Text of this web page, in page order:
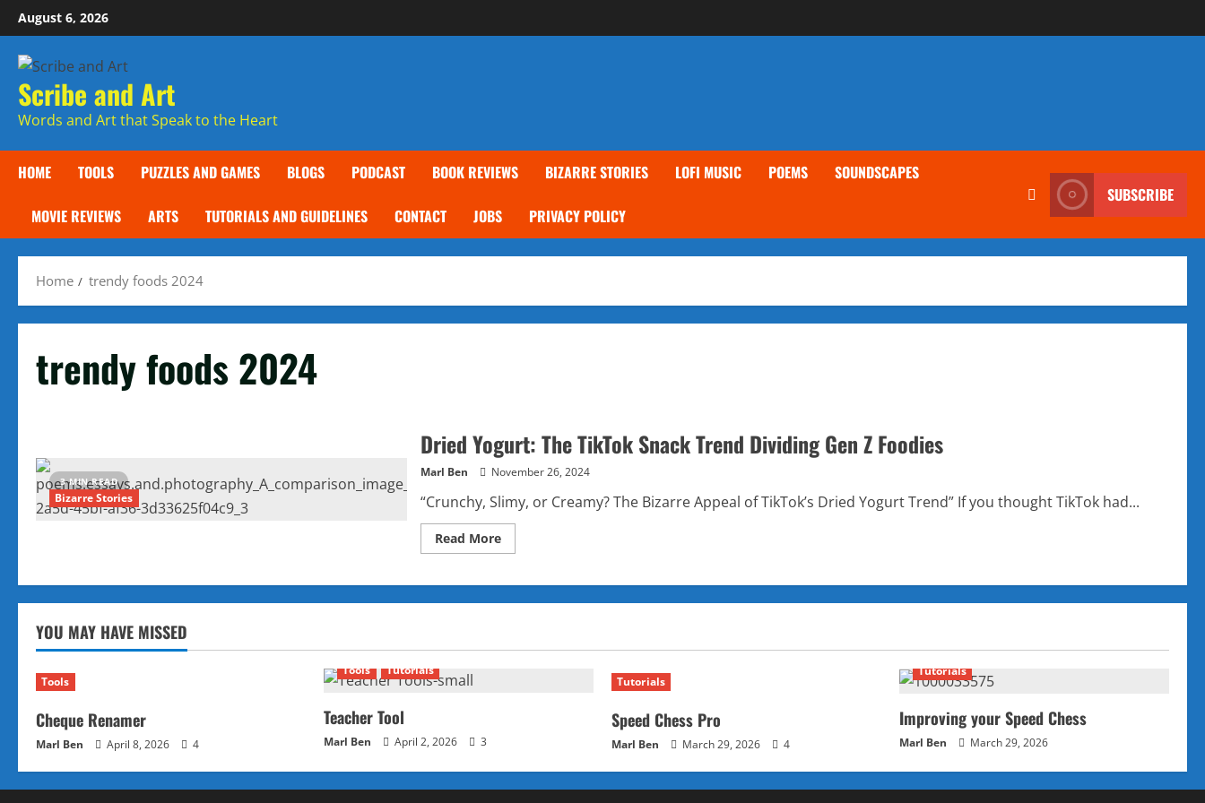
Skip
to
content
August 6, 2026
Scribe and Art
Words and Art that Speak to the Heart
HOME TOOLS PUZZLES AND GAMES BLOGS PODCAST BOOK REVIEWS BIZARRE STORIES LOFI MUSIC POEMS SOUNDSCAPES
MOVIE REVIEWS ARTS TUTORIALS AND GUIDELINES CONTACT JOBS PRIVACY POLICY
SUBSCRIBE
Home trendy foods 2024
trendy foods 2024
3 MIN READ
Bizarre Stories
Dried Yogurt: The TikTok Snack Trend Dividing Gen Z Foodies
Marl Ben November 26, 2024
“Crunchy, Slimy, or Creamy? The Bizarre Appeal of TikTok’s Dried Yogurt Trend” If you thought TikTok had...
Read MoreRead
more
Yogurt:
The
Dividing
YOU MAY HAVE MISSED
Tools
Cheque Renamer
Marl Ben April 8, 2026 4
Tools Tutorials
Teacher Tool
Marl Ben April 2, 2026 3
Tutorials
Speed Chess Pro
Marl Ben March 29, 2026 4
Tutorials
Improving your Speed Chess
Marl Ben March 29, 2026